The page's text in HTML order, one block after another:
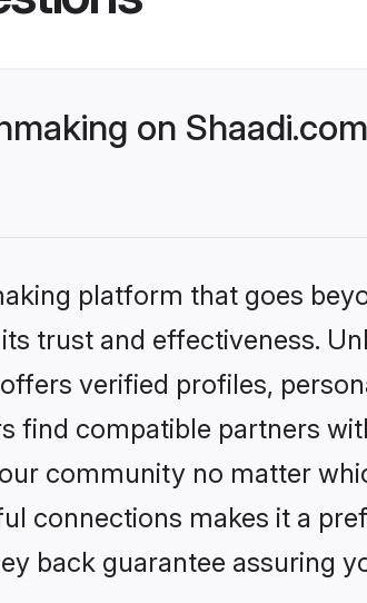
on
platform that goes
trust and effectiveness.
verified profiles,
find compatible partners
community no matter
connections makes it a
back guarantee assuring